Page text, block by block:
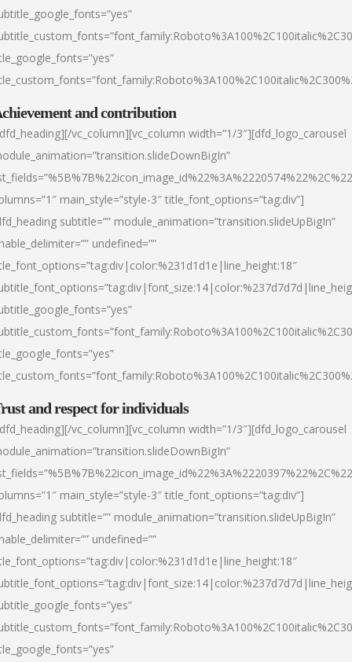
and contribution
vc_column][vc_column width=”1/3″][dfd_logo_carousel
main_style=”style-3″ title_font_options=”tag:div”]
subtitle=”” module_animation=”transition.slideUpBigIn”
undefined=””
and respect for individuals
vc_column][vc_column width=”1/3″][dfd_logo_carousel
main_style=”style-3″ title_font_options=”tag:div”]
subtitle=”” module_animation=”transition.slideUpBigIn”
undefined=””